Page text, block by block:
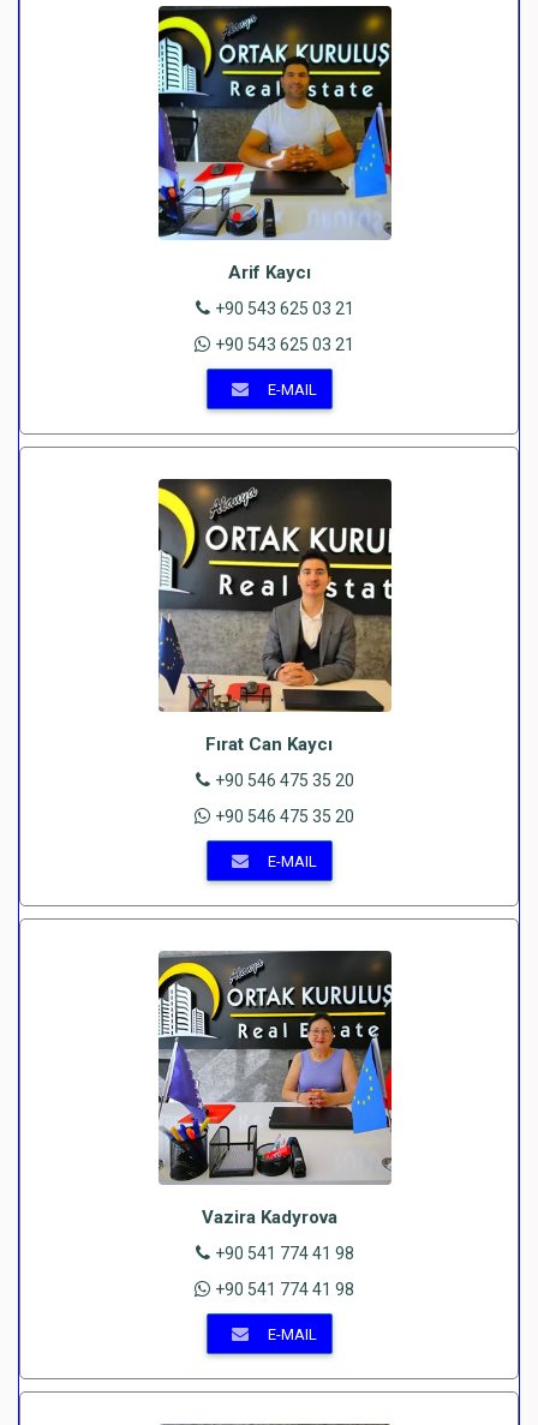
Arif Kaycı
+90 543 625 03 21
+90 543 625 03 21
E-MAIL
Fırat Can Kaycı
+90 546 475 35 20
+90 546 475 35 20
E-MAIL
Vazira Kadyrova
+90 541 774 41 98
+90 541 774 41 98
E-MAIL